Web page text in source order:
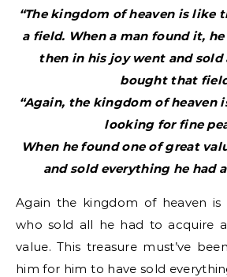
“The kingdom of heaven is like
a field. When a man found it,
then in his joy went and sold
bought that
“Again, the kingdom of heaven
looking for fine
When he found one of great
and sold everything he had
Again the kingdom of heaven
who sold all he had to acquire
value. This treasure must’ve
him for him to have sold